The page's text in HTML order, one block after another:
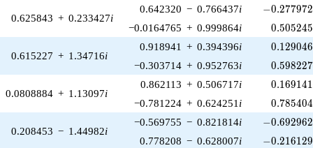
0.625843 + 0.233427i
0.642320 − 0.766437i -
−0.277972
−0.0164765 + 0.999864i 0.505245
0.615227 + 1.34716i
0.918941 + 0.394396i 0.129046
−0.303714 + 0.952763i 0.598227
0.0808884 + 1.13097i
0.862113 + 0.506717i 0.169141
−0.781224 + 0.624251 i 0.785404
0.208453 − 1.44982i
−0.569755 − 0.821814i -
−0.692962
0.778208 − 0.628007i -
−0.216129